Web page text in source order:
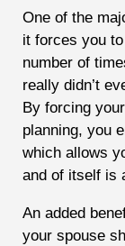
One of the
it forces you
number of
really didn’t
By forcing
planning, you
which allows
and of itself is
An added
your spouse